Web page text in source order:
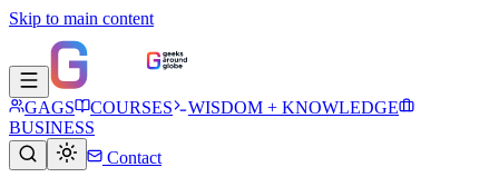
Skip to main content
GAGS COURSES
WISDOM + KNOWLEDGE
BUSINESS
Contact